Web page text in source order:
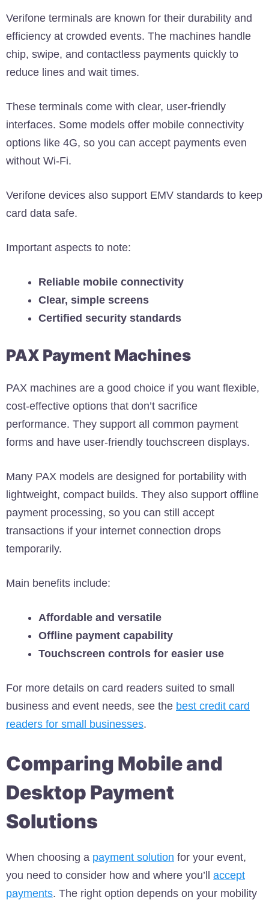
Verifone terminals are known for their durability and
efficiency at crowded events. The machines handle
chip, swipe, and contactless payments quickly to
reduce lines and wait times.
These terminals come with clear, user-friendly
interfaces. Some models offer mobile connectivity
options like 4G, so you can accept payments even
without Wi-Fi.
Verifone devices also support EMV standards to keep
card data safe.
Important aspects to note:
Reliable mobile connectivity
Clear, simple screens
Certified security standards
PAX Payment Machines
PAX machines are a good choice if you want flexible,
cost-effective options that don’t sacrifice
performance. They support all common payment
forms and have user-friendly touchscreen displays.
Many PAX models are designed for portability with
lightweight, compact builds. They also support offline
payment processing, so you can still accept
transactions if your internet connection drops
temporarily.
Main benefits include:
Affordable and versatile
Offline payment capability
Touchscreen controls for easier use
For more details on card readers suited to small
business and event needs, see the best credit card
readers for small businesses.
Comparing Mobile and
Desktop Payment
Solutions
When choosing a payment solution for your event,
you need to consider how and where you’ll accept
payments. The right option depends on your mobility